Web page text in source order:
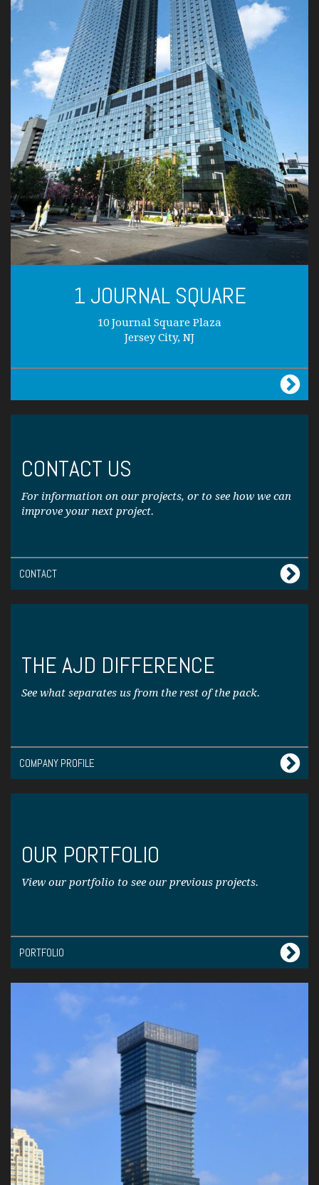
1 JOURNAL SQUARE
10 Journal Square Plaza
Jersey City, NJ
CONTACT US
For information on our projects, or to see how we can
improve your next project.
CONTACT
THE AJD DIFFERENCE
See what separates us from the rest of the pack.
COMPANY PROFILE
OUR PORTFOLIO
View our portfolio to see our previous projects.
PORTFOLIO